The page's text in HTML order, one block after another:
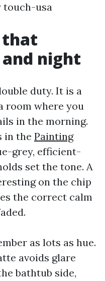
touch-usa
that
night
duty. It is a
room where you
in the morning.
in the Painting
grey, efficient-
set the tone. A
on the chip
the correct calm
as lots as hue.
avoids glare
bathtub side,